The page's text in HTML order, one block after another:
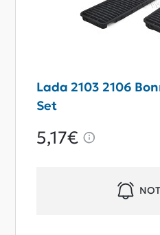
Lada 2103 2106
Set
5,17€